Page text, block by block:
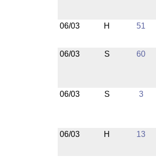
06/03
H 51
06/03
S 60
06/03
S 3
06/03
H 13